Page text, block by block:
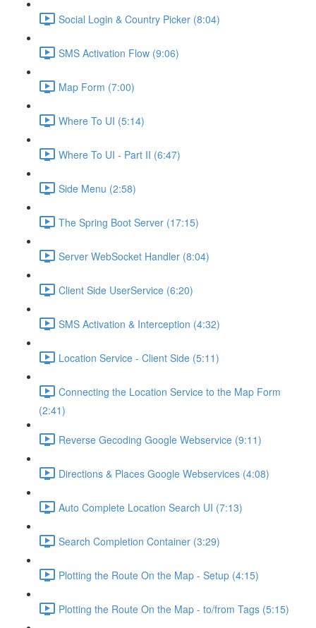
Social Login & Country Picker (8:04)
SMS Activation Flow (9:06)
Map Form (7:00)
Where To UI (5:14)
Where To UI - Part II (6:47)
Side Menu (2:58)
The Spring Boot Server (17:15)
Server WebSocket Handler (8:04)
Client Side UserService (6:20)
SMS Activation & Interception (4:32)
Location Service - Client Side (5:11)
Connecting the Location Service to the Map Form
(2:41)
Reverse Gecoding Google Webservice (9:11)
Directions & Places Google Webservices (4:08)
Auto Complete Location Search UI (7:13)
Search Completion Container (3:29)
Plotting the Route On the Map - Setup (4:15)
Plotting the Route On the Map - to/from Tags (5:15)